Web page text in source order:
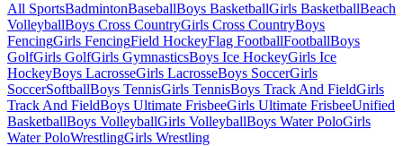
All SportsBadmintonBaseballBoys BasketballGirls BasketballBeach
VolleyballBoys Cross CountryGirls Cross CountryBoys
FencingGirls FencingField HockeyFlag FootballFootballBoys
GolfGirls GolfGirls GymnasticsBoys Ice HockeyGirls Ice
HockeyBoys LacrosseGirls LacrosseBoys SoccerGirls
SoccerSoftballBoys TennisGirls TennisBoys Track And FieldGirls
Track And FieldBoys Ultimate FrisbeeGirls Ultimate FrisbeeUnified
BasketballBoys VolleyballGirls VolleyballBoys Water PoloGirls
Water PoloWrestlingGirls Wrestling